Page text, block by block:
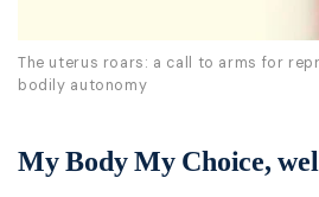
The uterus roars: a call to arms for
bodily autonomy
My Body My Choice,